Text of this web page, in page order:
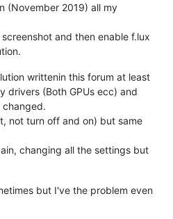
(November 2019) all my
and then enable f.lux
writtenin this forum at least
drivers (Both GPUs ecc) and
not turn off and on) but same
changing all the settings but
but I've the problem even